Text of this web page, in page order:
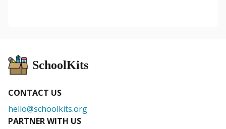
SchoolKits
CONTACT US
hello@schoolkits.org
PARTNER WITH US